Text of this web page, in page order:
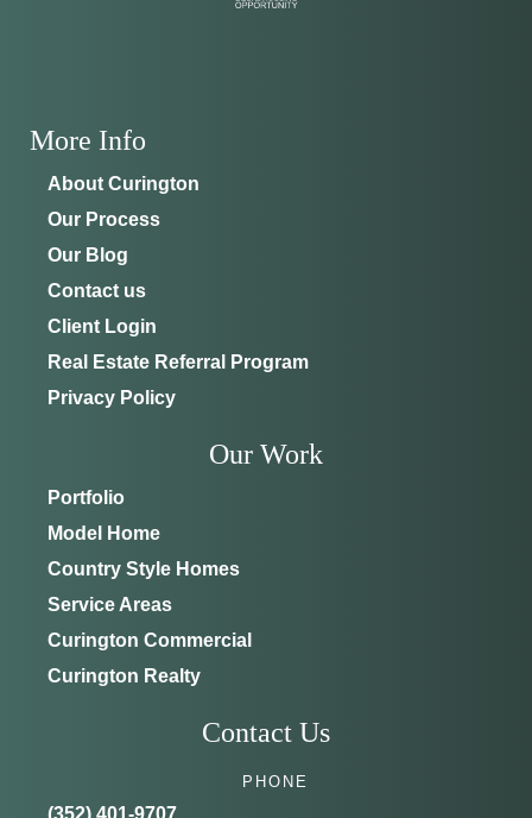
More Info
About Curington
Our Process
Our Blog
Contact us
Client Login
Real Estate Referral Program
Privacy Policy
Our Work
Portfolio
Model Home
Country Style Homes
Service Areas
Curington Commercial
Curington Realty
Contact Us
PHONE
(352) 401-9707
GET DIRECTIONS